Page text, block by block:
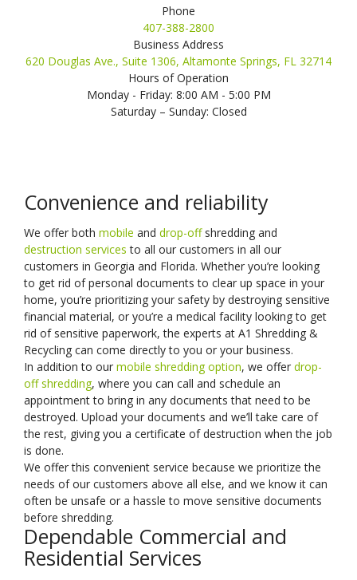
Phone
407-388-2800
Business Address
620 Douglas Ave., Suite 1306, Altamonte Springs, FL 32714
Hours of Operation
Monday - Friday: 8:00 AM - 5:00 PM
Saturday – Sunday: Closed
Convenience and reliability
We offer both mobile and drop-offshredding and
destruction services to all our customers in all our
customers in Georgia and Florida. Whether you’re looking
to get rid of personal documents to clear up space in your
home, you’re prioritizing your safety by destroying sensitive
financial material, or you’re a medical facility looking to get
rid of sensitive paperwork, the experts at A1 Shredding &
Recycling can come directly to you or your business.
In addition to our mobile shredding option, we offer drop-
off shredding, where you can call and schedule an
appointment to bring in any documents that need to be
destroyed. Upload your documents and we’ll take care of
the rest, giving you a certificate of destruction when the job
is done.
We offer this convenient service because we prioritize the
needs of our customers above all else, and we know it can
often be unsafe or a hassle to move sensitive documents
before shredding.
Dependable Commercial and
Residential Services